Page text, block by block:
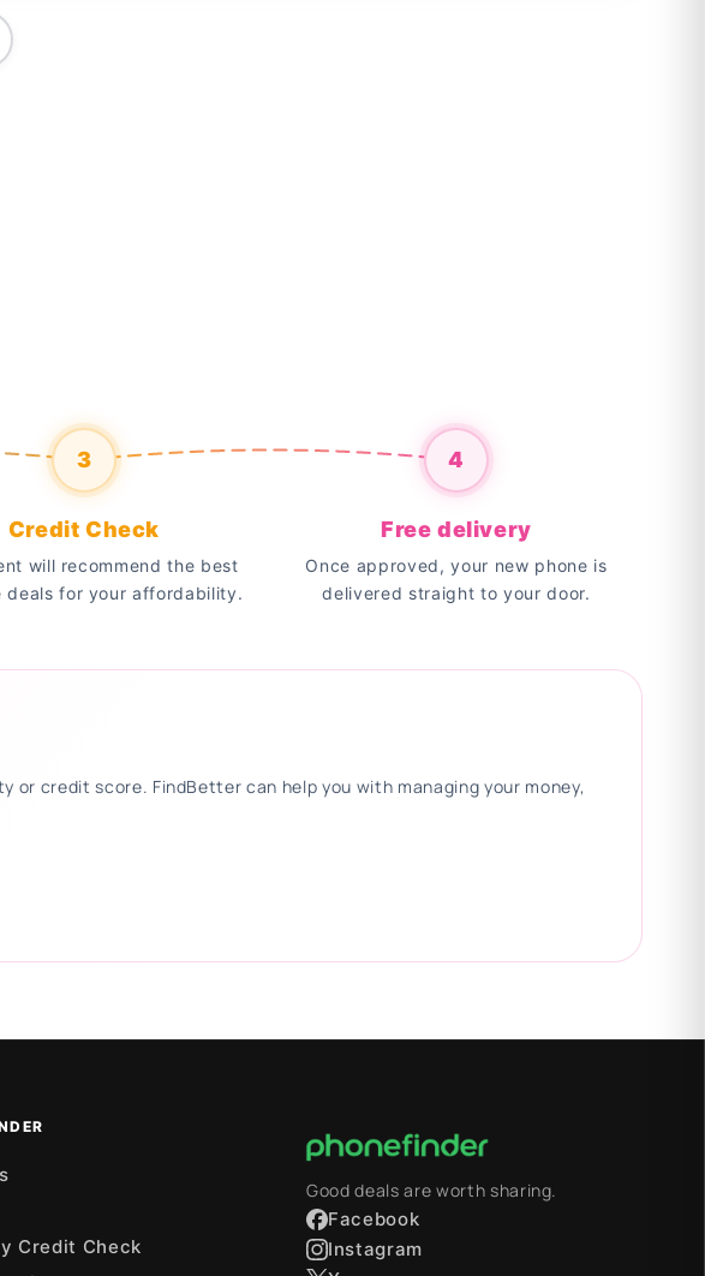
3 4
Credit Check
will recommend the best
deals for your affordability.
Free delivery
Once approved, your new phone is
delivered straight to your door.
credit score. FindBetter can help you with managing your money,
Credit Check
Good deals are worth sharing.
Facebook
Instagram